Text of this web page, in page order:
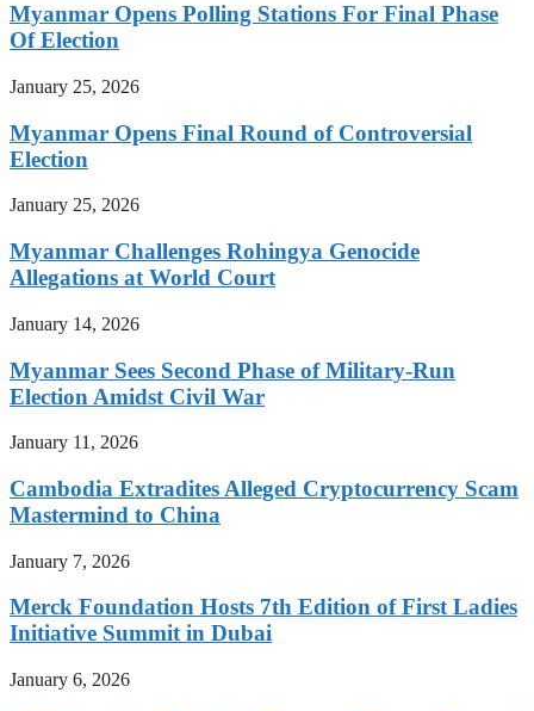
Myanmar Opens Polling Stations For Final Phase
Of Election
January 25, 2026
Myanmar Opens Final Round of Controversial
Election
January 25, 2026
Myanmar Challenges Rohingya Genocide
Allegations at World Court
January 14, 2026
Myanmar Sees Second Phase of Military-Run
Election Amidst Civil War
January 11, 2026
Cambodia Extradites Alleged Cryptocurrency Scam
Mastermind to China
January 7, 2026
Merck Foundation Hosts 7th Edition of First Ladies
Initiative Summit in Dubai
January 6, 2026